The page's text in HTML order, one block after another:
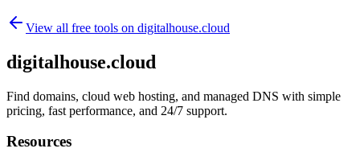
View all free tools on digitalhouse.cloud
digitalhouse.cloud
Find domains, cloud web hosting, and managed DNS with simple
pricing, fast performance, and 24/7 support.
Resources